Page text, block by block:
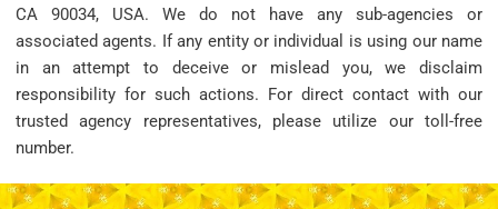
CA 90034, USA. We do not have any sub-agencies or
associated agents. If any entity or individual is using our name
in an attempt to deceive or mislead you, we disclaim
responsibility for such actions. For direct contact with our
trusted agency representatives, please utilize our toll-free
number.